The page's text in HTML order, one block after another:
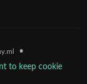
•
to keep cookie